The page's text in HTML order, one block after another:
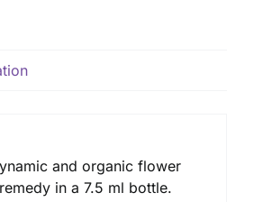
and organic flower
in a 7.5 ml bottle.